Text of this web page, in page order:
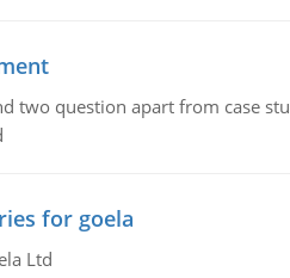
two question apart from case
for goela
Ltd